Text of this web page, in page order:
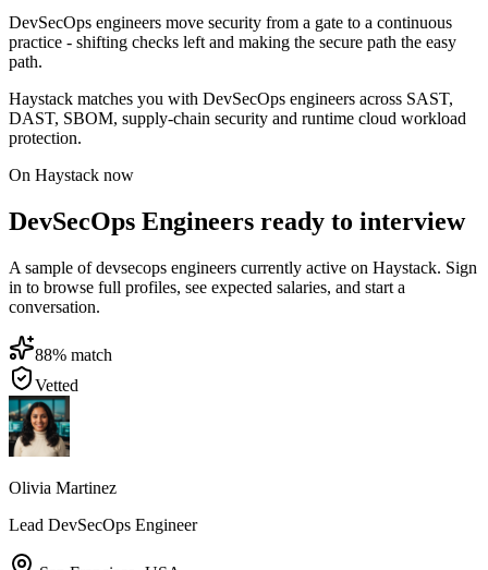
DevSecOps engineers move security from a gate to a continuous
practice - shifting checks left and making the secure path the easy
path.
Haystack matches you with DevSecOps engineers across SAST,
DAST, SBOM, supply-chain security and runtime cloud workload
protection.
On Haystack now
DevSecOps Engineers ready to interview
A sample of devsecops engineers currently active on Haystack. Sign
in to browse full profiles, see expected salaries, and start a
conversation.
88% match
Vetted
Olivia Martinez
Lead DevSecOps Engineer